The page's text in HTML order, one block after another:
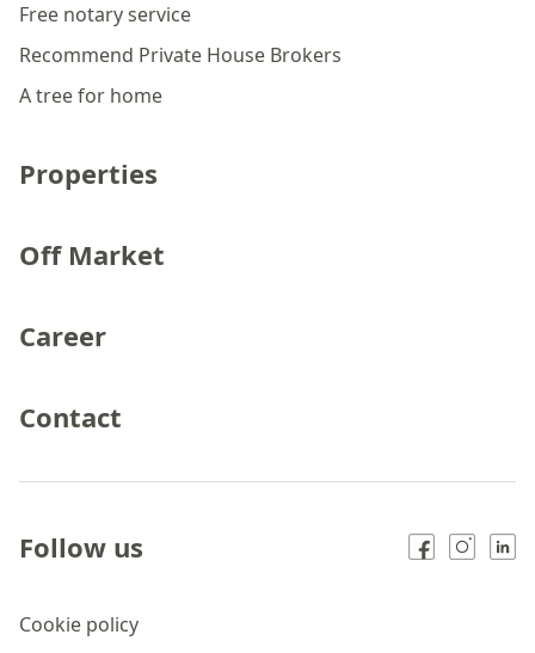
Free notary service
Recommend Private House Brokers
A tree for home
Properties
Off Market
Career
Contact
Cookie policy
Follow us